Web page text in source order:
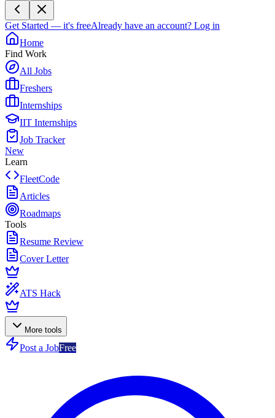
Get Started — it's freeAlready have an account? Log in
Home
Find Work
All Jobs
Freshers
Internships
IIT Internships
Job Tracker
New
Learn
FleetCode
Articles
Roadmaps
Tools
Resume Review
Cover Letter
ATS Hack
More tools
Post a JobFree